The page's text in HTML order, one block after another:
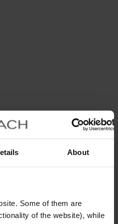
About
Some of them are
of the website), while